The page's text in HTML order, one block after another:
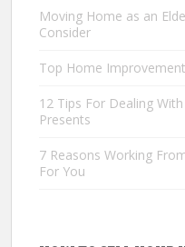
Moving Home as an
Consider
Top Home
12 Tips For Dealing
Presents
7 Reasons Working
For You